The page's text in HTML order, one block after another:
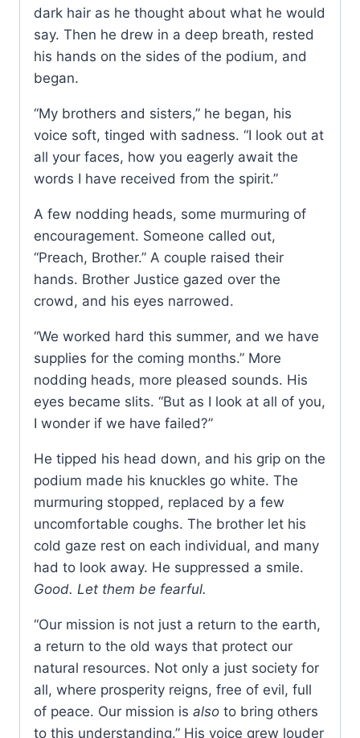
dark hair as he thought about what he would
say. Then he drew in a deep breath, rested
his hands on the sides of the podium, and
began.
“My brothers and sisters,” he began, his
voice soft, tinged with sadness. “I look out at
all your faces, how you eagerly await the
words I have received from the spirit.”
A few nodding heads, some murmuring of
encouragement. Someone called out,
“Preach, Brother.” A couple raised their
hands. Brother Justice gazed over the
crowd, and his eyes narrowed.
“We worked hard this summer, and we have
supplies for the coming months.” More
nodding heads, more pleased sounds. His
eyes became slits. “But as I look at all of you,
I wonder if we have failed?”
He tipped his head down, and his grip on the
podium made his knuckles go white. The
murmuring stopped, replaced by a few
uncomfortable coughs. The brother let his
cold gaze rest on each individual, and many
had to look away. He suppressed a smile.
Good. Let them be fearful.
“Our mission is not just a return to the earth,
a return to the old ways that protect our
natural resources. Not only a just society for
all, where prosperity reigns, free of evil, full
of peace. Our mission is also to bring others
to this understanding.” His voice grew louder